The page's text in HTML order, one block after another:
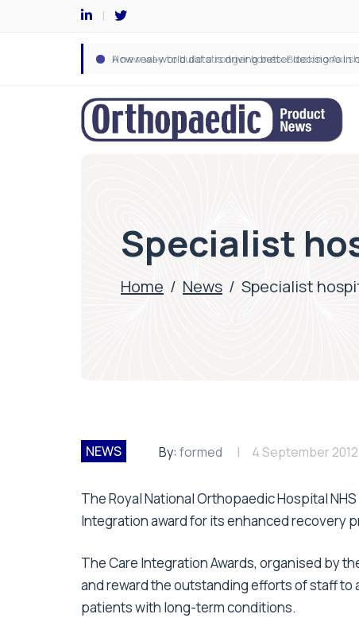
Specialist
Home / News / Specialist
NEWS By: formed 4 September 2012
The Royal National Orthopaedic Hospital
Integration award for its enhanced recovery
The Care Integration Awards, organised by
and reward the outstanding efforts of staff
patients with long-term conditions.